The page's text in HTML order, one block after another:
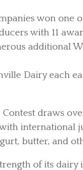
won one
with 11
additional
Dairy each
draws
international
butter, and
of its